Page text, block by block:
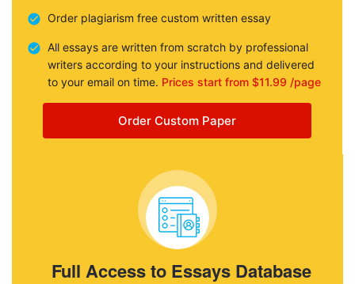
Order plagiarism free custom written essay
All essays are written from scratch by professional
writers according to your instructions and delivered
to your email on time. Prices start from $11.99 /page
Order Custom Paper
Full Access to Essays Database